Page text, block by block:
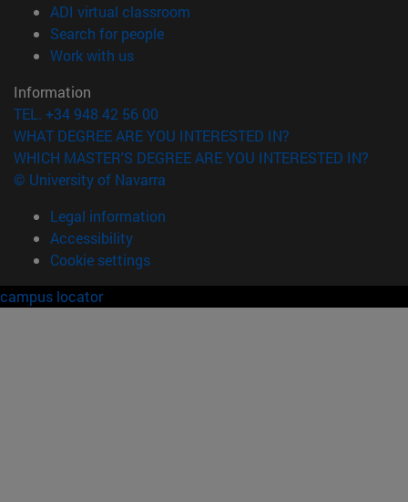
ADI virtual classroom
Search for people(opens in new window)
Work with us(opens in new window)
Information
TEL. +34 948 42 56 00
WHAT DEGREE ARE YOU INTERESTED IN?
WHICH MASTER'S DEGREE ARE YOU INTERESTED IN?
© University of Navarra
Legal information
Accessibility
Cookie settings
campus locator